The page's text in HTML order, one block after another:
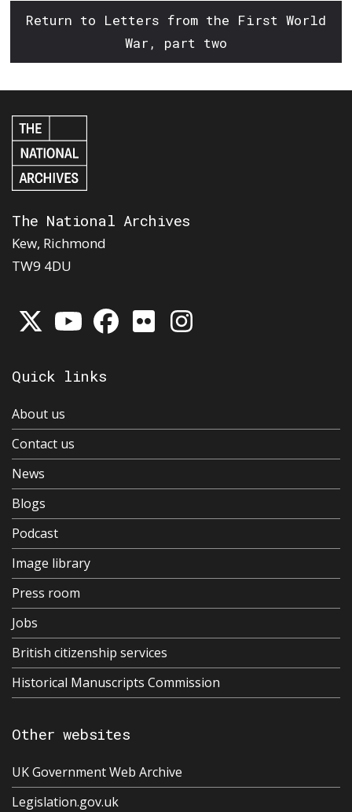
Return to Letters from the First World
War, part two
The National Archives
Kew, Richmond
TW9 4DU
Quick links
About us
Contact us
News
Blogs
Podcast
Image library
Press room
Jobs
British citizenship services
Historical Manuscripts Commission
Other websites
UK Government Web Archive
Legislation.gov.uk